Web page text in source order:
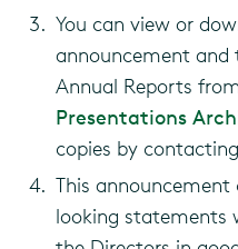
You can view or
announcement and
Annual Reports
Presentations
copies by contacting
This
looking statements